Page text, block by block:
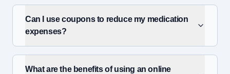
Can I use coupons to reduce my medication
expenses?
What are the benefits of using an online